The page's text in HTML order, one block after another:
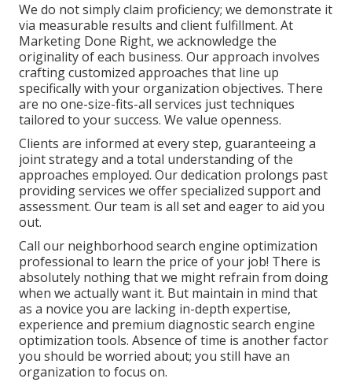
We do not simply claim proficiency; we demonstrate it
via measurable results and client fulfillment. At
Marketing Done Right, we acknowledge the
originality of each business. Our approach involves
crafting customized approaches that line up
specifically with your organization objectives. There
are no one-size-fits-all services just techniques
tailored to your success. We value openness.
Clients are informed at every step, guaranteeing a
joint strategy and a total understanding of the
approaches employed. Our dedication prolongs past
providing services we offer specialized support and
assessment. Our team is all set and eager to aid you
out.
Call our neighborhood search engine optimization
professional to learn the price of your job! There is
absolutely nothing that we might refrain from doing
when we actually want it. But maintain in mind that
as a novice you are lacking in-depth expertise,
experience and premium diagnostic search engine
optimization tools. Absence of time is another factor
you should be worried about; you still have an
organization to focus on.